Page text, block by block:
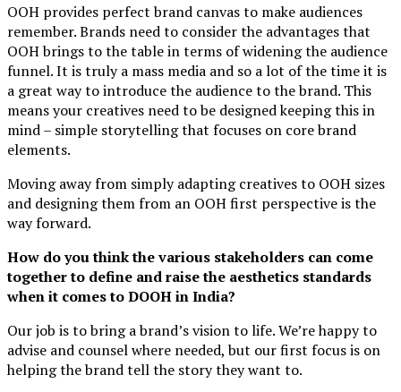
OOH provides perfect brand canvas to make audiences
remember. Brands need to consider the advantages that
OOH brings to the table in terms of widening the audience
funnel. It is truly a mass media and so a lot of the time it is
a great way to introduce the audience to the brand. This
means your creatives need to be designed keeping this in
mind – simple storytelling that focuses on core brand
elements.
Moving away from simply adapting creatives to OOH sizes
and designing them from an OOH first perspective is the
way forward.
How do you think the various stakeholders can come
together to define and raise the aesthetics standards
when it comes to DOOH in India?
Our job is to bring a brand’s vision to life. We’re happy to
advise and counsel where needed, but our first focus is on
helping the brand tell the story they want to.